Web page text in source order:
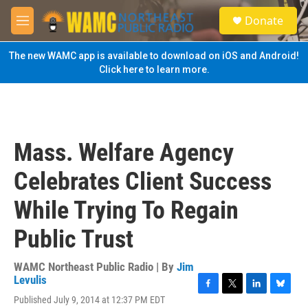
Skip to main content
M
e
n
u
S
e
a
Donate
The new WAMC app is available to download on iOS and Android!
Click here to learn more.
Mass. Welfare Agency
Celebrates Client Success
While Trying To Regain
Public Trust
WAMC Northeast Public Radio | By Jim
Levulis
Published July 9, 2014 at 12:37 PM EDT